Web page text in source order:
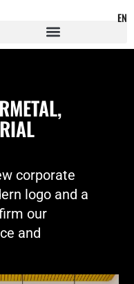
EN
corporate
logo and a
our
and